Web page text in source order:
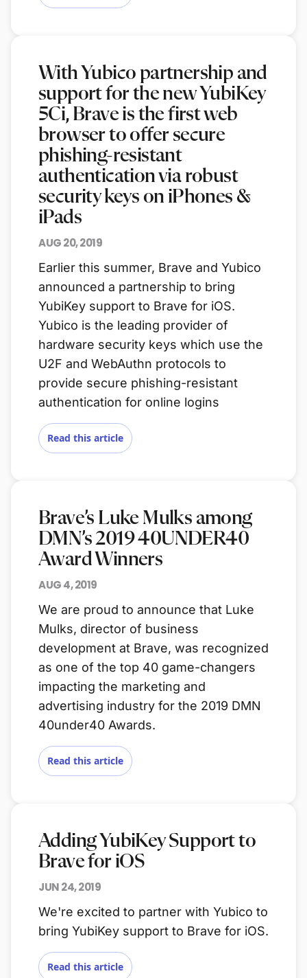
With Yubico partnership and
support for the new YubiKey
5Ci, Brave is the first web
browser to offer secure
phishing-resistant
authentication via robust
security keys on iPhones &
iPads
AUG 20, 2019
Earlier this summer, Brave and Yubico
announced a partnership to bring
YubiKey support to Brave for iOS.
Yubico is the leading provider of
hardware security keys which use the
U2F and WebAuthn protocols to
provide secure phishing-resistant
authentication for online logins
Read this article
Brave’s Luke Mulks among
DMN’s 2019 40UNDER40
Award Winners
AUG 4, 2019
We are proud to announce that Luke
Mulks, director of business
development at Brave, was recognized
as one of the top 40 game-changers
impacting the marketing and
advertising industry for the 2019 DMN
40under40 Awards.
Read this article
Adding YubiKey Support to
Brave for iOS
JUN 24, 2019
We're excited to partner with Yubico to
bring YubiKey support to Brave for iOS.
Read this article